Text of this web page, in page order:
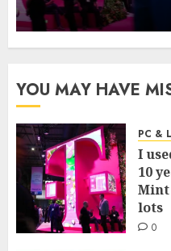
YOU MAY HAVE
PC &
I
10
Mint
lots
0